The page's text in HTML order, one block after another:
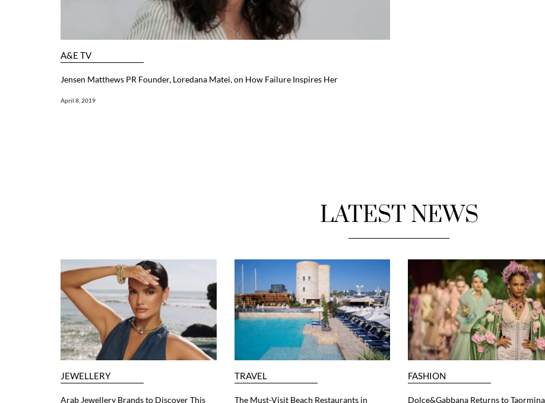
A&E TV
Jensen Matthews PR Founder, Loredana Matei, on How Failure Inspires Her
April 8, 2019
LATEST NEWS
JEWELLERY
Arab Jewellery Brands to Discover This
TRAVEL
The Must-Visit Beach Restaurants in
FASHION
Dolce&Gabbana Returns to